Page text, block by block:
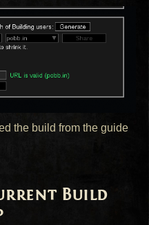
the build from the guide
Build